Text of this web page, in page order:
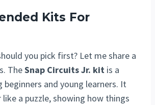
Kits For
you pick first? Let me share a
TheSnap Circuits Jr. kit is a
and young learners. It
a puzzle, showing how things